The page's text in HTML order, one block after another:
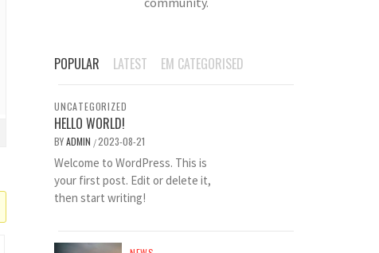
POPULAR LATEST EM CATEGORISED
UNCATEGORIZED
HELLO WORLD!
BYADMIN /2023-08-21
Welcome to WordPress. This is
your first post. Edit or delete it,
then start writing!